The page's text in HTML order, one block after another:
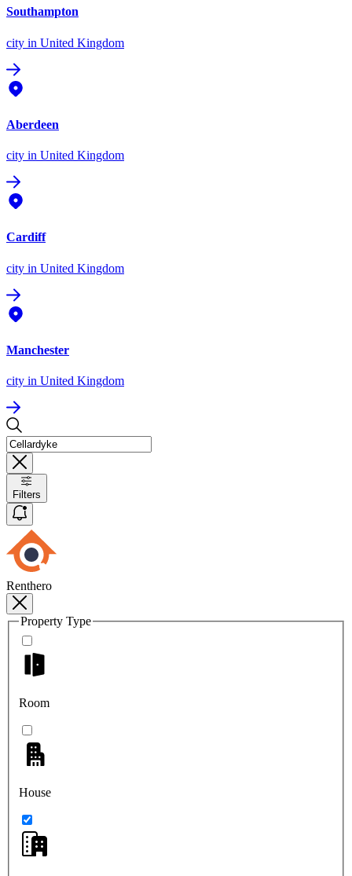
Southampton
city in United Kingdom
Aberdeen
city in United Kingdom
Cardiff
city in United Kingdom
Manchester
city in United Kingdom
Filters
Renthero
Property Type
Room
House